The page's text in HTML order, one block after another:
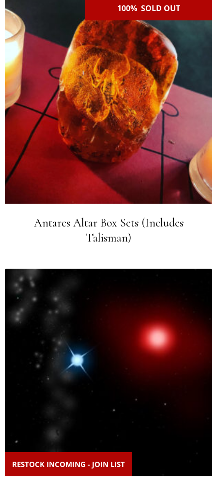
100% SOLD OUT
Antares Altar Box Sets (Includes
Talisman)
RESTOCK INCOMING - JOIN LIST